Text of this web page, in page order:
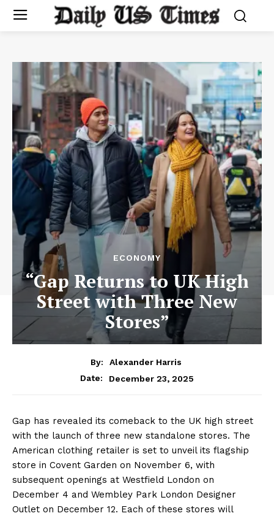
ECONOMY
“Gap Returns to UK High
Street with Three New
Stores”
By:
Alexander Harris
Date:
December 23, 2025
Gap has revealed its comeback to the UK high street
with the launch of three new standalone stores. The
American clothing retailer is set to unveil its flagship
store in Covent Garden on November 6, with
subsequent openings at Westfield London on
December 4 and Wembley Park London Designer
Outlet on December 12. Each of these stores will